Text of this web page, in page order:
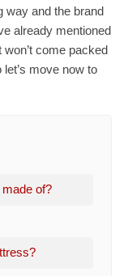
way and the brand
already mentioned
won’t come packed
move now to
of?